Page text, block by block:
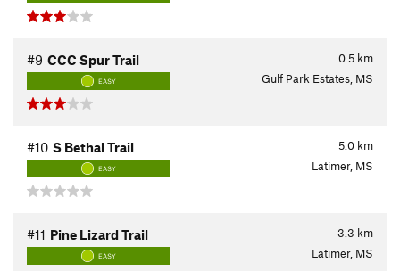
0.5 km
#9 CCC Spur Trail
EASY Gulf Park Estates, MS
5.0 km
#10 S Bethal Trail
EASY Latimer, MS
3.3 km
#11 Pine Lizard Trail
EASY Latimer, MS